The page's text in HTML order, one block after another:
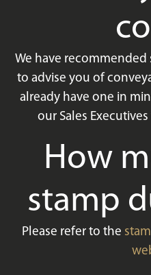
We have
to advise you of
already have one in
our Sales
How
stamp
Please refer to the